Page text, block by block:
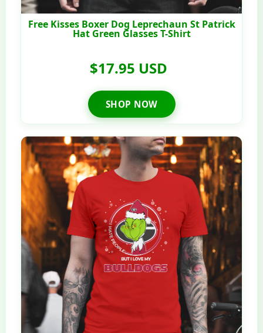
Free Kisses Boxer Dog Leprechaun St Patrick
Hat Green Glasses T-Shirt
$17.95 USD
SHOP NOW